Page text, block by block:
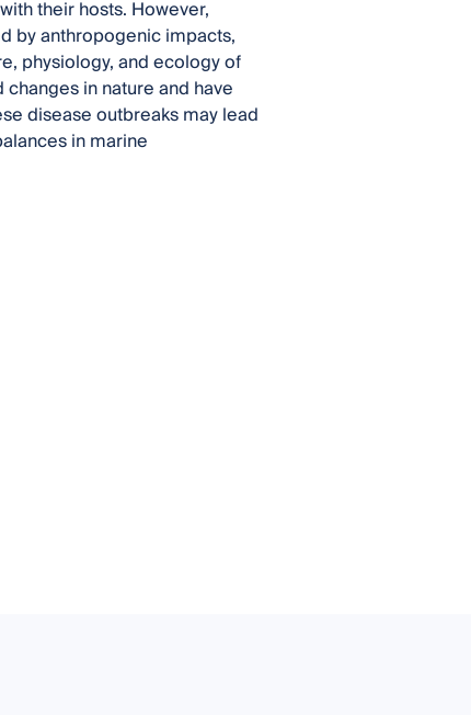
their hosts. However,
by anthropogenic impacts,
physiology, and ecology of
in nature and have
disease outbreaks may lead
in marine